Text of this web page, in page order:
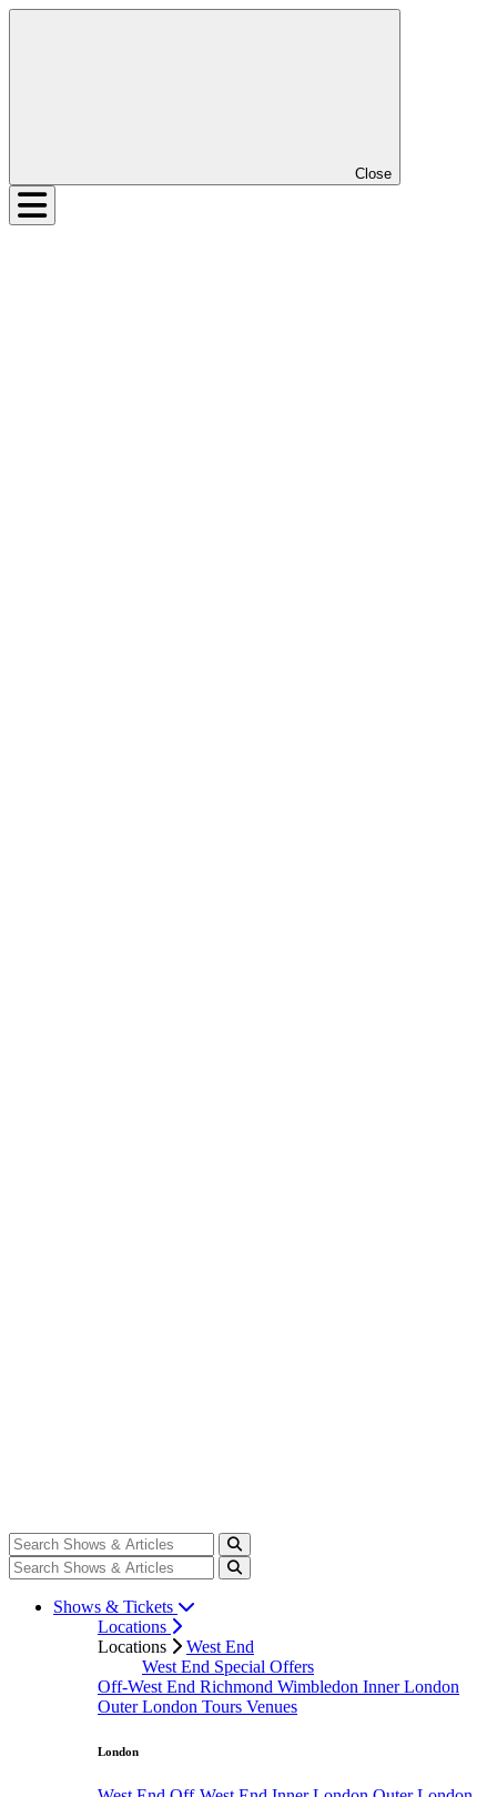
Close
Shows & Tickets
Locations
Locations
West End
West End Special Offers
Off-West End Richmond Wimbledon Inner London
Outer London Tours Venues
London